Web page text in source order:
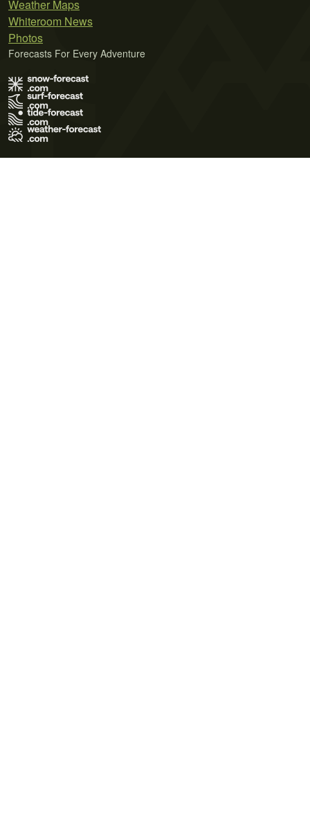
Weather Maps
Whiteroom News
Photos
Forecasts For Every Adventure